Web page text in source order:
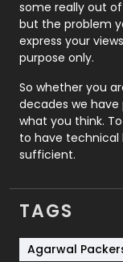
Recruitment
Relationship
Roofing
Security
SEO
Services
Shopping
some really out
but the problem
express your
purpose only.
So whether you
decades we
what you think.
to have technical
sufficient.
TAGS
Agarwal